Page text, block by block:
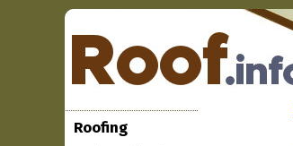
Roofing